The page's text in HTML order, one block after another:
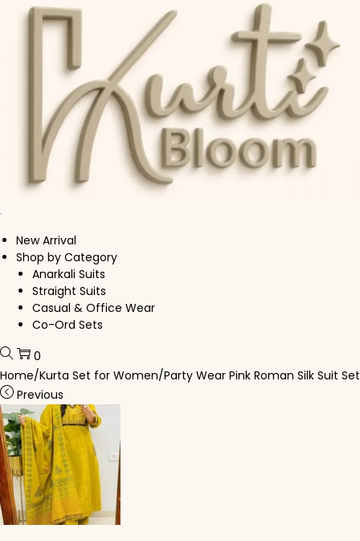
Skip to navigation
Skip to content
New Arrival
Shop by Category
Anarkali Suits
Straight Suits
Casual & Office Wear
Co-Ord Sets
0
Home/Kurta Set for Women/Party Wear Pink Roman Silk Suit Set
Previous